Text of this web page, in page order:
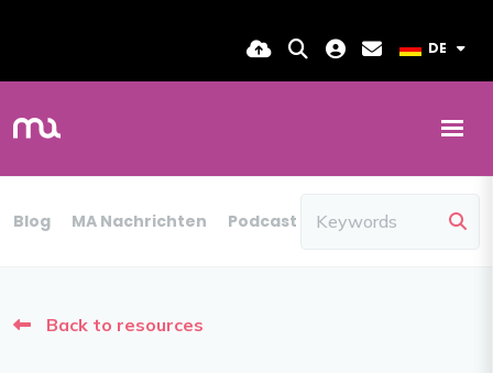
DE
Blog MA Nachrichten Podcast
Back to resources